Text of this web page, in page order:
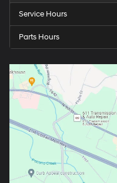
Service Hours
Parts Hours